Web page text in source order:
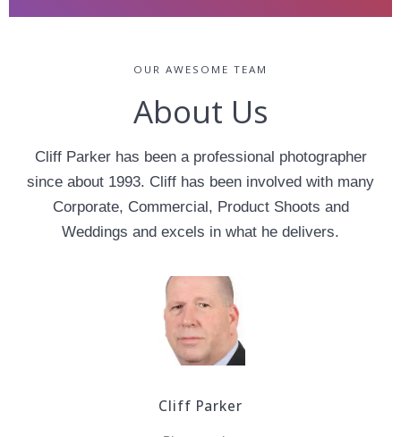
OUR AWESOME TEAM
About Us
Cliff Parker has been a professional photographer
since about 1993. Cliff has been involved with many
Corporate, Commercial, Product Shoots and
Weddings and excels in what he delivers.
Cliff Parker